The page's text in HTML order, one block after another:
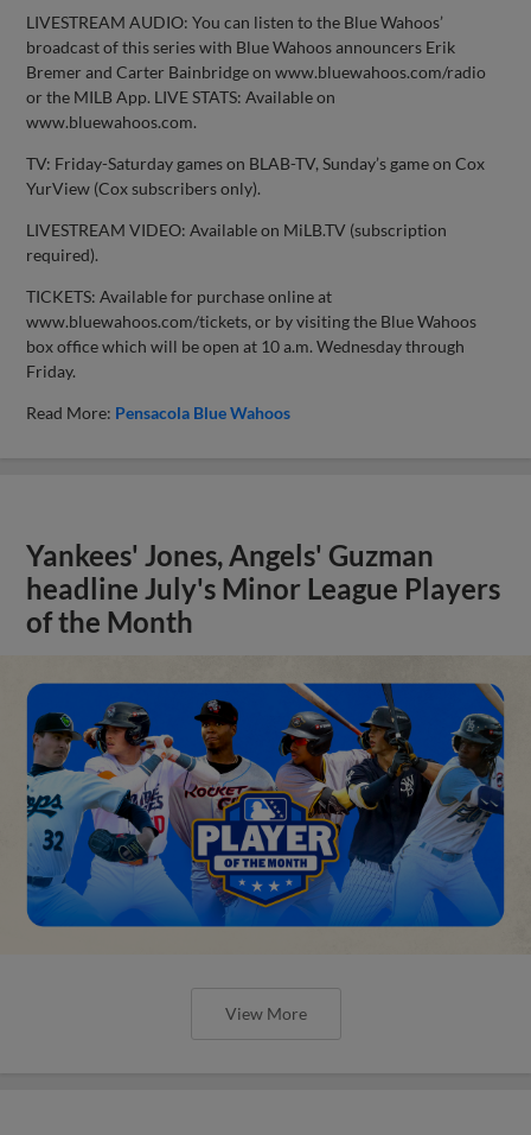
LIVESTREAM AUDIO: You can listen to the Blue Wahoos’
broadcast of this series with Blue Wahoos announcers Erik
Bremer and Carter Bainbridge on www.bluewahoos.com/radio
or the MILB App. LIVE STATS: Available on
www.bluewahoos.com.
TV: Friday-Saturday games on BLAB-TV, Sunday’s game on Cox
YurView (Cox subscribers only).
LIVESTREAM VIDEO: Available on MiLB.TV (subscription
required).
TICKETS: Available for purchase online at
www.bluewahoos.com/tickets, or by visiting the Blue Wahoos
box office which will be open at 10 a.m. Wednesday through
Friday.
Read More: Pensacola Blue Wahoos
Yankees' Jones, Angels' Guzman
headline July's Minor League Players
of the Month
View More